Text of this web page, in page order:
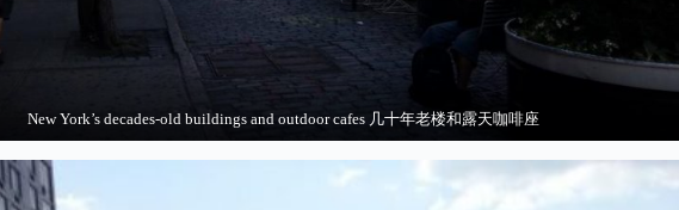
New York’s decades-old buildings and outdoor cafes 几十年老楼和露天咖啡座